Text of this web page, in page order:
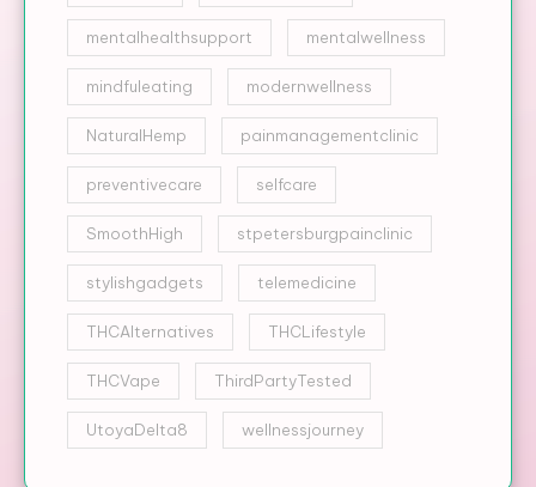
mentalhealthsupport mentalwellness
mindfuleating modernwellness
NaturalHemp painmanagementclinic
preventivecare selfcare
SmoothHigh stpetersburgpainclinic
stylishgadgets telemedicine
THCAlternatives THCLifestyle
THCVape ThirdPartyTested
UtoyaDelta8 wellnessjourney